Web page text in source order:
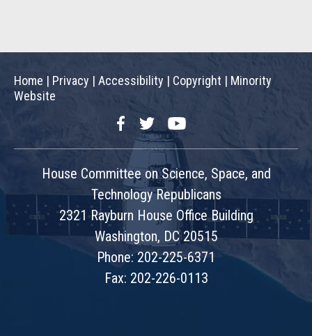
Home | Privacy | Accessibility | Copyright | Minority
Website
FacebookTwitterYouTube
House Committee on Science, Space, and
Technology Republicans
2321 Rayburn House Office Building
Washington, DC 20515
Phone: 202-225-6371
Fax: 202-226-0113